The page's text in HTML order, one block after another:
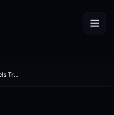
Instagram Reels Trends to Watch in 2025